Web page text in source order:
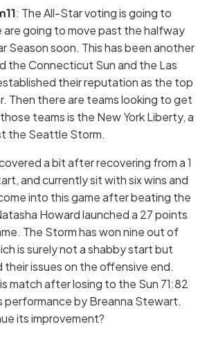
: The All-Star voting is going to
are going to move past the halfway
Season soon. This has been another
the Connecticut Sun and the Las
their reputation as the top
Then there are teams looking to get
teams is the New York Liberty, a
the Seattle Storm.
a bit after recovering from a 1
and currently sit with six wins and
into this game after beating the
Howard launched a 27 points
The Storm has won nine out of
is surely not a shabby start but
their issues on the offensive end.
match after losing to the Sun 71:82
performance by Breanna Stewart.
its improvement?